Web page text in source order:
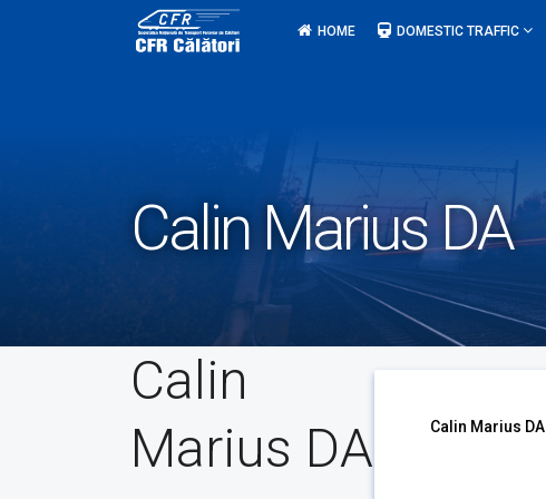
HOME DOMESTIC TRAFFIC
Calin Marius DA
Calin
Marius DA
Calin Marius DA